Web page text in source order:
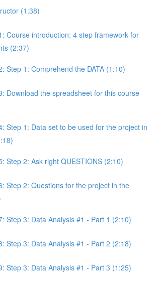
(1:38)
Course introduction: 4 step framework for
(2:37)
Step 1: Comprehend the DATA (1:10)
Download the spreadsheet for this course
Step 1: Data set to be used for the project in
Step 2: Ask right QUESTIONS (2:10)
Step 2: Questions for the project in the
Step 3: Data Analysis #1 - Part 1 (2:10)
Step 3: Data Analysis #1 - Part 2 (2:18)
Step 3: Data Analysis #1 - Part 3 (1:25)